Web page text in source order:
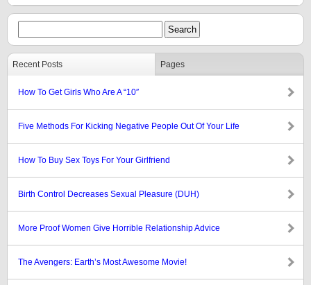
Recent Posts Pages
How To Get Girls Who Are A “10″
Five Methods For Kicking Negative People Out Of Your Life
How To Buy Sex Toys For Your Girlfriend
Birth Control Decreases Sexual Pleasure (DUH)
More Proof Women Give Horrible Relationship Advice
The Avengers: Earth’s Most Awesome Movie!